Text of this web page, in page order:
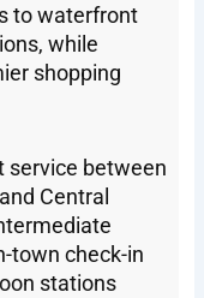
to waterfront
while
shopping
service between
Central
town check-in
stations